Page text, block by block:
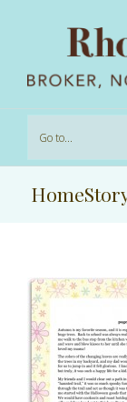
Go to...